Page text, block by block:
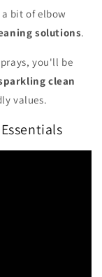
bit of elbow
solutions.
you'll be
clean
values.